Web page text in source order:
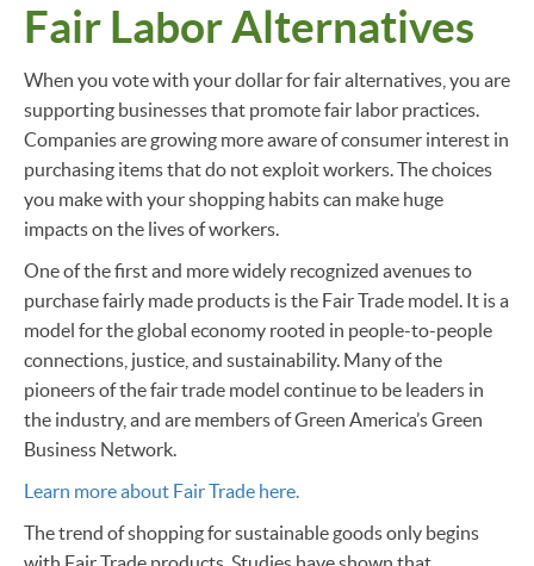
Fair Labor Alternatives
When you vote with your dollar for fair alternatives, you are
supporting businesses that promote fair labor practices.
Companies are growing more aware of consumer interest in
purchasing items that do not exploit workers. The choices
you make with your shopping habits can make huge
impacts on the lives of workers.
One of the first and more widely recognized avenues to
purchase fairly made products is the Fair Trade model. It is a
model for the global economy rooted in people-to-people
connections, justice, and sustainability. Many of the
pioneers of the fair trade model continue to be leaders in
the industry, and are members of Green America’s Green
Business Network.
Learn more about Fair Trade here.
The trend of shopping for sustainable goods only begins